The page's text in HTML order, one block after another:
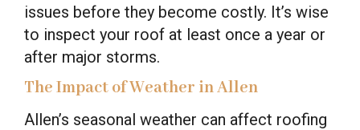
issues before they become costly. It’s wise
to inspect your roof at least once a year or
after major storms.
The Impact of Weather in Allen
Allen’s seasonal weather can affect roofing